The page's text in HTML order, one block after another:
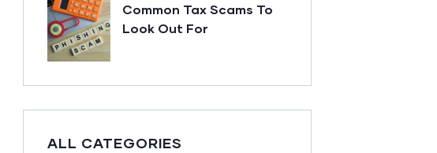
Common Tax Scams To
Look Out For
ALL CATEGORIES